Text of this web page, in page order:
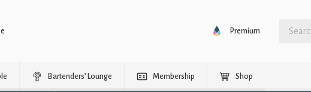
Premium
Bartenders’ Lounge Membership Shop